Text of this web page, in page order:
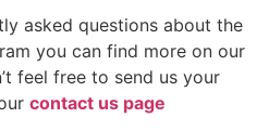
asked questions about the
you can find more on our
feel free to send us your
contact us page